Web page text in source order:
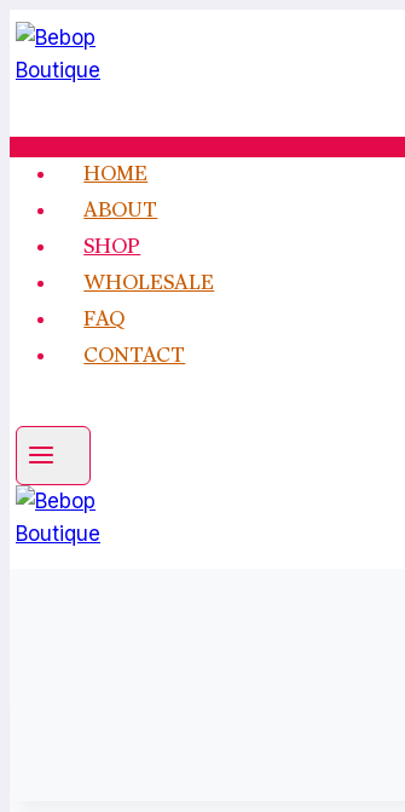
Skip
to
content
HOME
ABOUT
SHOP
WHOLESALE
FAQ
CONTACT